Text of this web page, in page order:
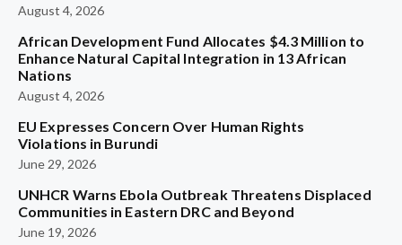
August 4, 2026
African Development Fund Allocates $4.3 Million to
Enhance Natural Capital Integration in 13 African
Nations
August 4, 2026
EU Expresses Concern Over Human Rights
Violations in Burundi
June 29, 2026
UNHCR Warns Ebola Outbreak Threatens Displaced
Communities in Eastern DRC and Beyond
June 19, 2026